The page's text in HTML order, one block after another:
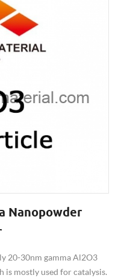
Nanopowder
20-30nm gamma Al2O3
is mostly used for catalysis.